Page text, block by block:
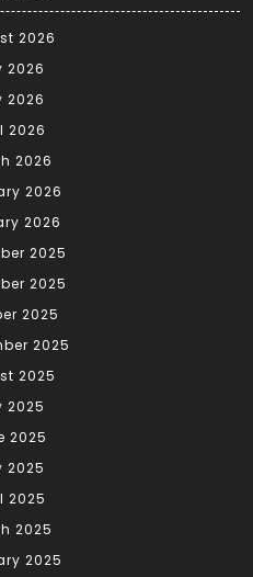
2026
2026
2026
2026
2026
2026
2026
2025
2025
2025
2025
2025
2025
2025
2025
2025
2025
2025